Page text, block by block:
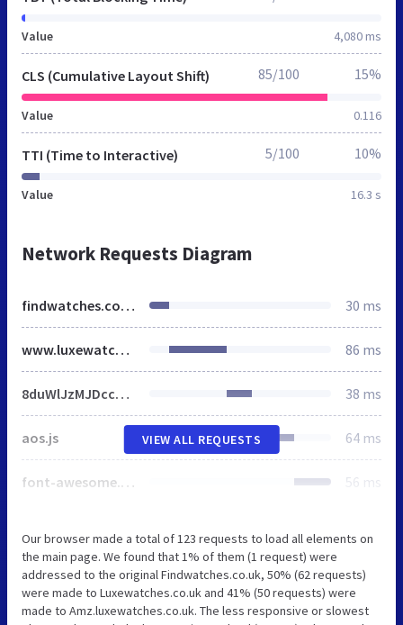
Value 4,080 ms
CLS (Cumulative Layout Shift)
Value 0.116
85/100 15%
TTI (Time to Interactive)
Value 16.3 s
5/100 10%
Network Requests Diagram
findwatches.co.uk 30 ms
www.luxewatches.co.uk 86 ms
8duWlJzMJDccnaQULgCsjsLimE0.js 38 ms
aos.js 64 ms
font-awesome.min.css 56 ms
VIEW ALL REQUESTS
Our browser made a total of 123 requests to load all elements on
the main page. We found that 1% of them (1 request) were
addressed to the original Findwatches.co.uk, 50% (62 requests)
were made to Luxewatches.co.uk and 41% (50 requests) were
made to Amz.luxewatches.co.uk. The less responsive or slowest